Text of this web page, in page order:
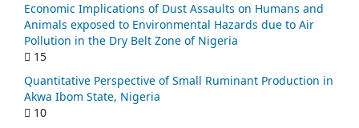
Economic Implications of Dust Assaults on Humans and
Animals exposed to Environmental Hazards due to Air
Pollution in the Dry Belt Zone of Nigeria
15
Quantitative Perspective of Small Ruminant Production in
Akwa Ibom State, Nigeria
10